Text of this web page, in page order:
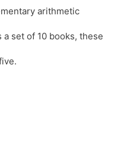
arithmetic
set of 10 books, these